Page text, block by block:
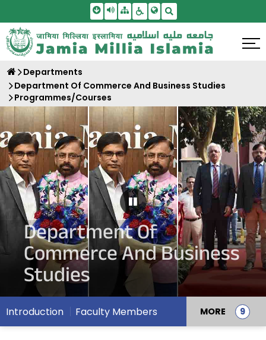
Skip To Main Content
Screen Reader Access
SitemapAccessbility Settings
Departments
Department Of Commerce And Business Studies
Programmes/Courses
Pause Carousel
Department Of
Commerce And Business
Studies
Introduction Faculty Members MORE